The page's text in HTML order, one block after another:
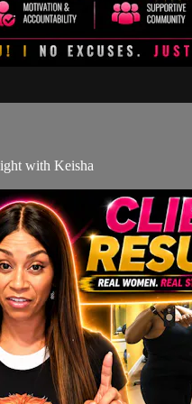
with Keisha